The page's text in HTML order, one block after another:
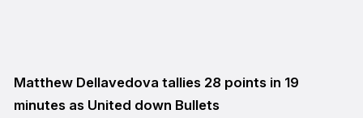
Matthew Dellavedova tallies 28 points in 19
minutes as United down Bullets